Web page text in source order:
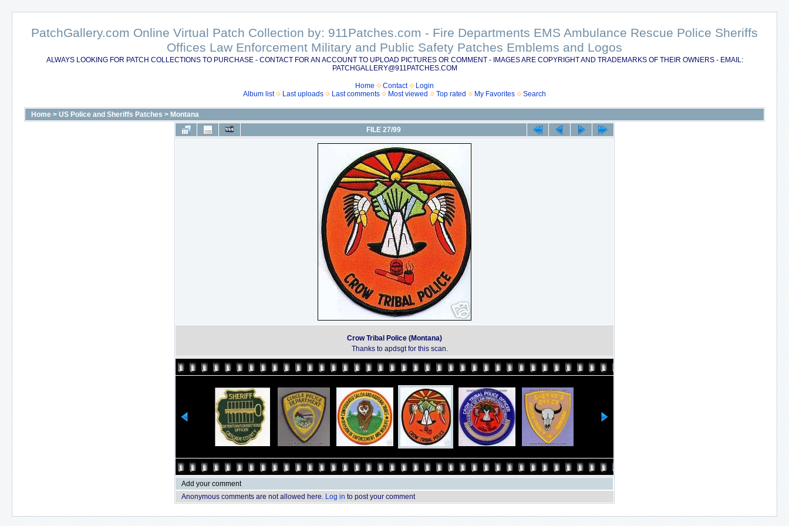
PatchGallery.com Online Virtual Patch Collection by: 911Patches.com - Fire Departments EMS Ambulance Rescue Police Sheriffs
Offices Law Enforcement Military and Public Safety Patches Emblems and Logos
ALWAYS LOOKING FOR PATCH COLLECTIONS TO PURCHASE - CONTACT FOR AN ACCOUNT TO UPLOAD PICTURES OR COMMENT - IMAGES ARE COPYRIGHT AND TRADEMARKS OF THEIR OWNERS - EMAIL:
PATCHGALLERY@911PATCHES.COM
Home Contact
Login
Album list
Last uploads Last comments Most viewed Top rated My Favorites Search
Home > US Police and Sheriffs Patches > Montana
FILE 27/99
Crow Tribal Police (Montana)
Thanks to apdsgt for this scan.
Add your comment
Anonymous comments are not allowed here. Log in to post your comment